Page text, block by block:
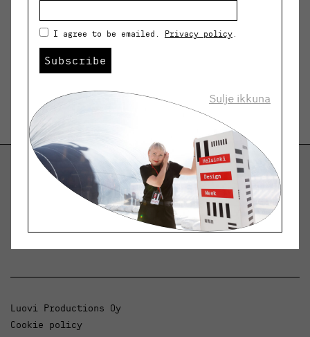
Helsinki Design Weekly
Dialogue, news and phenomena in design and
Luovi Productions Oy
Cookie policy
I agree to be emailed. Privacy policy .
Subscribe
Sulje ikkuna